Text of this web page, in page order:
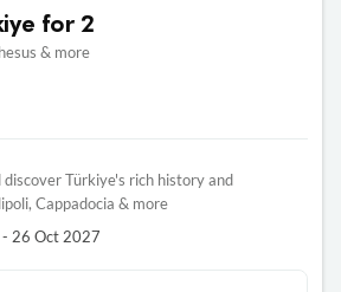
for 2
& more
Türkiye's rich history and
Cappadocia & more
26 Oct 2027